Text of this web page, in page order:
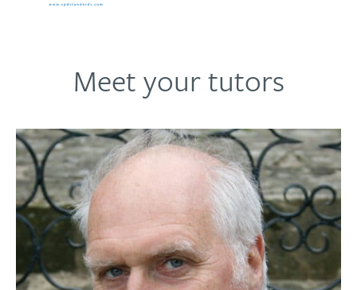
development.
Meet your tutors